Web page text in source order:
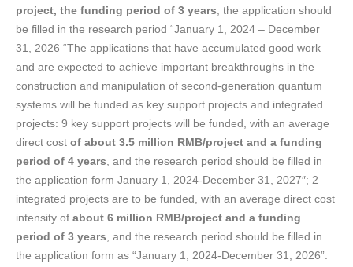
project, the funding period of 3 years , the application should
be filled in the research period “January 1, 2024 – December
31, 2026 “The applications that have accumulated good work
and are expected to achieve important breakthroughs in the
construction and manipulation of second-generation quantum
systems will be funded as key support projects and integrated
projects: 9 key support projects will be funded, with an average
direct cost of about 3.5 million RMB/project and a funding
period of 4 years , and the research period should be filled in
the application form January 1, 2024-December 31, 2027″; 2
integrated projects are to be funded, with an average direct cost
intensity of about 6 million RMB/project and a funding
period of 3 years , and the research period should be filled in
the application form as “January 1, 2024-December 31, 2026”.